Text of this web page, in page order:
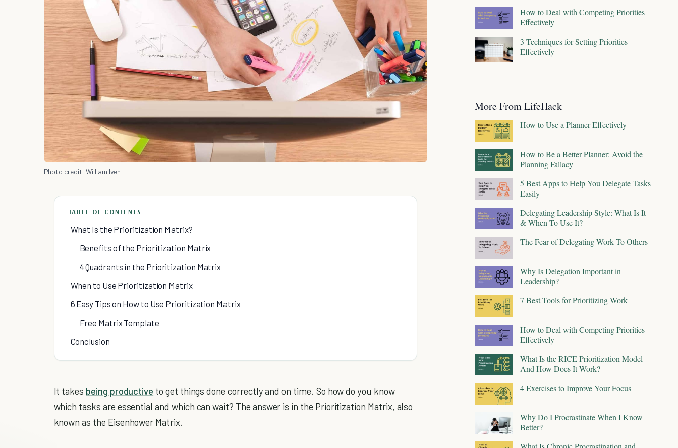
Photo credit:William Iven
TABLE OF CONTENTS
What Is the Prioritization Matrix?
Benefits of the Prioritization Matrix
4 Quadrants in the Prioritization Matrix
When to Use Prioritization Matrix
6 Easy Tips on How to Use Prioritization Matrix
Free Matrix Template
Conclusion
It takes being productive to get things done correctly and on time. So how do you know
which tasks are essential and which can wait? The answer is in the Prioritization Matrix, also
known as the Eisenhower Matrix.
How to Deal with Competing Priorities
Effectively
3 Techniques for Setting Priorities
Effectively
More From LifeHack
How to Use a Planner Effectively
How to Be a Better Planner: Avoid the
Planning Fallacy
5 Best Apps to Help You Delegate Tasks
Easily
Delegating Leadership Style: What Is It
& When To Use It?
The Fear of Delegating Work To Others
Why Is Delegation Important in
Leadership?
7 Best Tools for Prioritizing Work
How to Deal with Competing Priorities
Effectively
What Is the RICE Prioritization Model
And How Does It Work?
4 Exercises to Improve Your Focus
Why Do I Procrastinate When I Know
Better?